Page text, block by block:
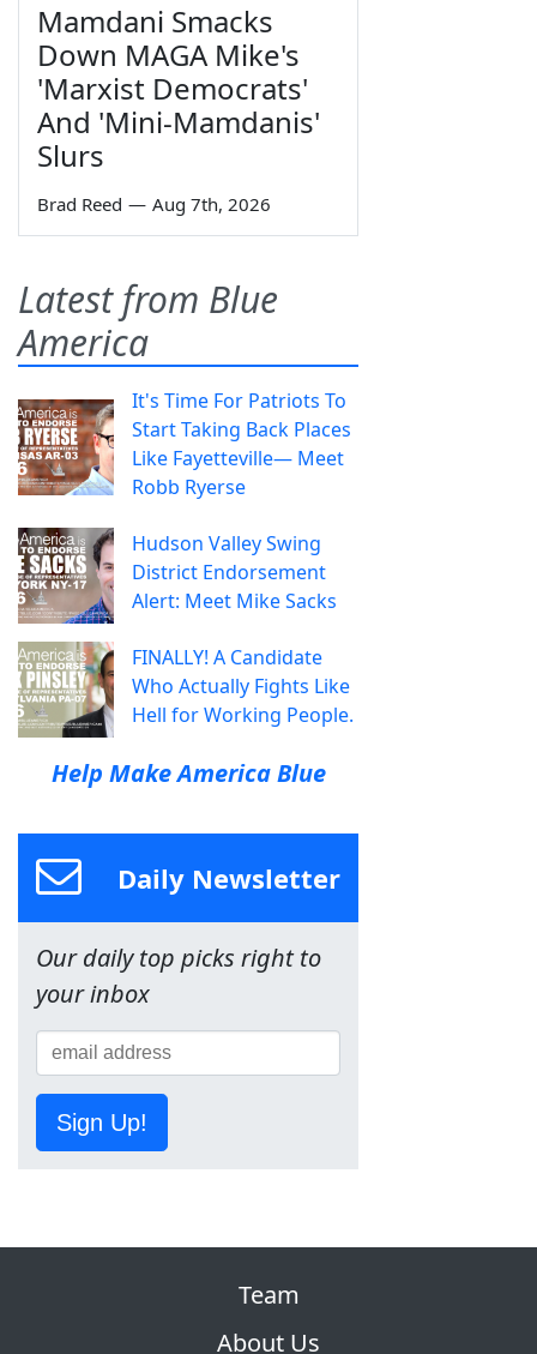
Mamdani Smacks
Down MAGA Mike's
'Marxist Democrats'
And 'Mini-Mamdanis'
Slurs
Brad Reed — Aug 7th, 2026
Latest from Blue
America
It's Time For Patriots To
Start Taking Back Places
Like Fayetteville— Meet
Robb Ryerse
Hudson Valley Swing
District Endorsement
Alert: Meet Mike Sacks
FINALLY! A Candidate
Who Actually Fights Like
Hell for Working People.
Help Make America Blue
Daily Newsletter
Our daily top picks right to
your inbox
Sign Up!
Team
About Us